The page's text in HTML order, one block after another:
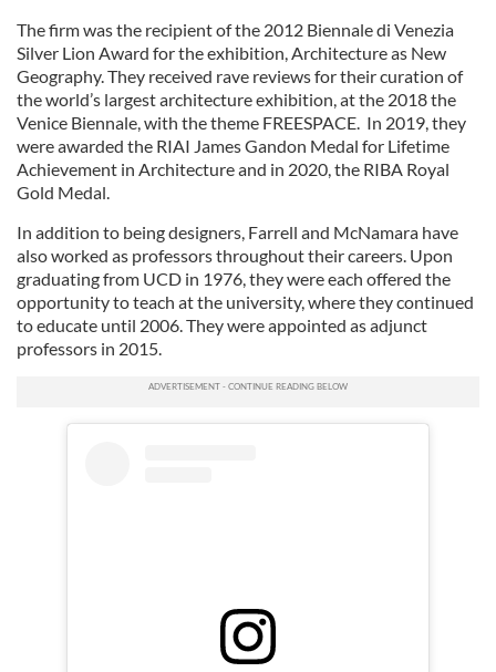
The firm was the recipient of the 2012 Biennale di Venezia
Silver Lion Award for the exhibition, Architecture as New
Geography. They received rave reviews for their curation of
the world’s largest architecture exhibition, at the 2018 the
Venice Biennale, with the theme FREESPACE. In 2019, they
were awarded the RIAI James Gandon Medal for Lifetime
Achievement in Architecture and in 2020, the RIBA Royal
Gold Medal.
In addition to being designers, Farrell and McNamara have
also worked as professors throughout their careers. Upon
graduating from UCD in 1976, they were each offered the
opportunity to teach at the university, where they continued
to educate until 2006. They were appointed as adjunct
professors in 2015.